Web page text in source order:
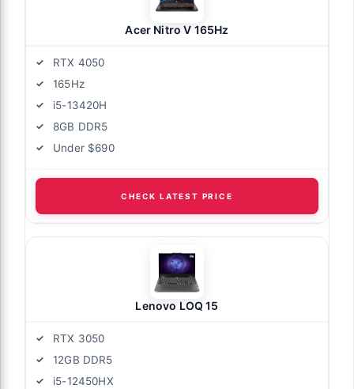
Acer Nitro V 165Hz
RTX 4050
165Hz
i5-13420H
8GB DDR5
Under $690
CHECK LATEST PRICE
Lenovo LOQ 15
RTX 3050
12GB DDR5
i5-12450HX